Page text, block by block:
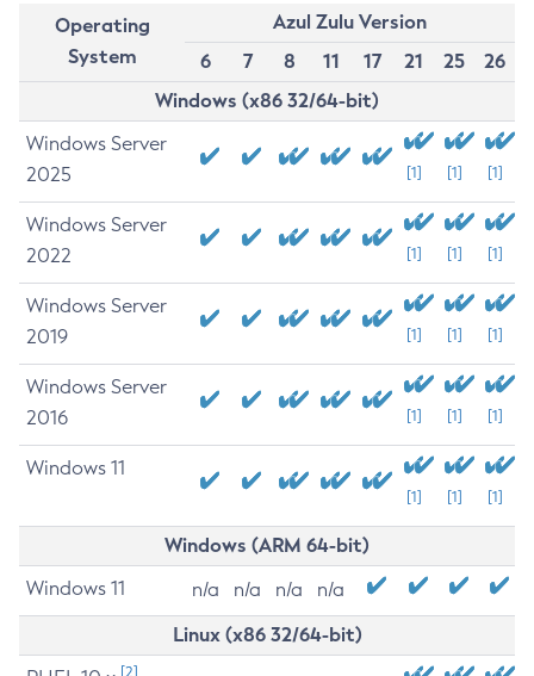
Operating
System
Azul Zulu Version
6
7 8 11 17 21 25
26
Windows (x86 32/64-bit)
Windows Server
2025
[1] [1] [1]
Windows Server
2022
[1] [1] [1]
Windows Server
2019
[1] [1] [1]
Windows Server
2016
[1] [1] [1]
Windows 11
[1] [1] [1]
Windows (ARM 64-bit)
Windows 11 n/a n/a n/a n/a
Linux (x86 32/64-bit)
[2]